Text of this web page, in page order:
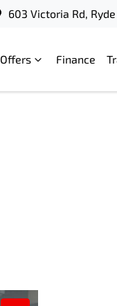
603 Victoria Rd, Ryde
Offers Finance